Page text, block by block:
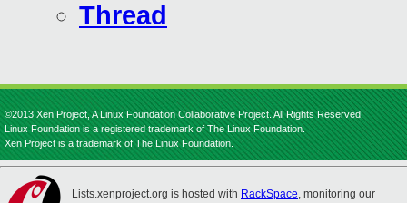
Thread
©2013 Xen Project, A Linux Foundation Collaborative Project. All Rights Reserved.
Linux Foundation is a registered trademark of The Linux Foundation.
Xen Project is a trademark of The Linux Foundation.
Lists.xenproject.org is hosted with RackSpace, monitoring our